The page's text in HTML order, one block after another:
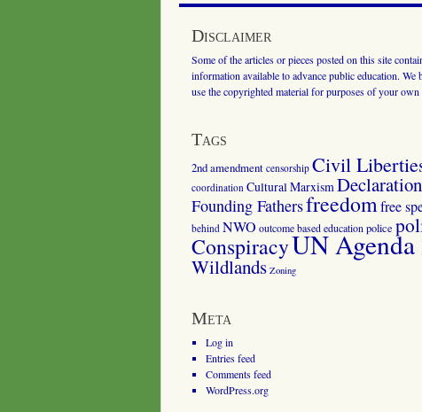
Disclaimer
Some of the articles or pieces posted on this site
information available to advance public education.
use the copyrighted material for purposes of your
Tags
2nd amendment censorship Civil
coordination Cultural Marxism
Founding Fathersfreedomfree
behind NWO outcome based education police
ConspiracyUN Agenda
Wildlands Zoning
Meta
Log in
Entries feed
Comments feed
WordPress.org